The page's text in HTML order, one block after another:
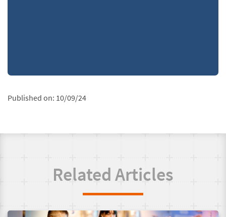
Published on: 10/09/24
Related Articles